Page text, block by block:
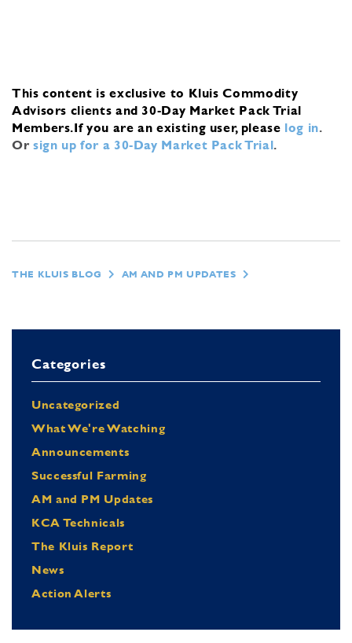
This content is exclusive to Kluis Commodity
Advisors clients and 30-Day Market Pack Trial
Members.If you are an existing user, please log in.
Or sign up for a 30-Day Market Pack Trial.
THE KLUIS BLOG AM AND PM UPDATES
Categories
Uncategorized
What We're Watching
Announcements
Successful Farming
AM and PM Updates
KCA Technicals
The Kluis Report
News
Action Alerts